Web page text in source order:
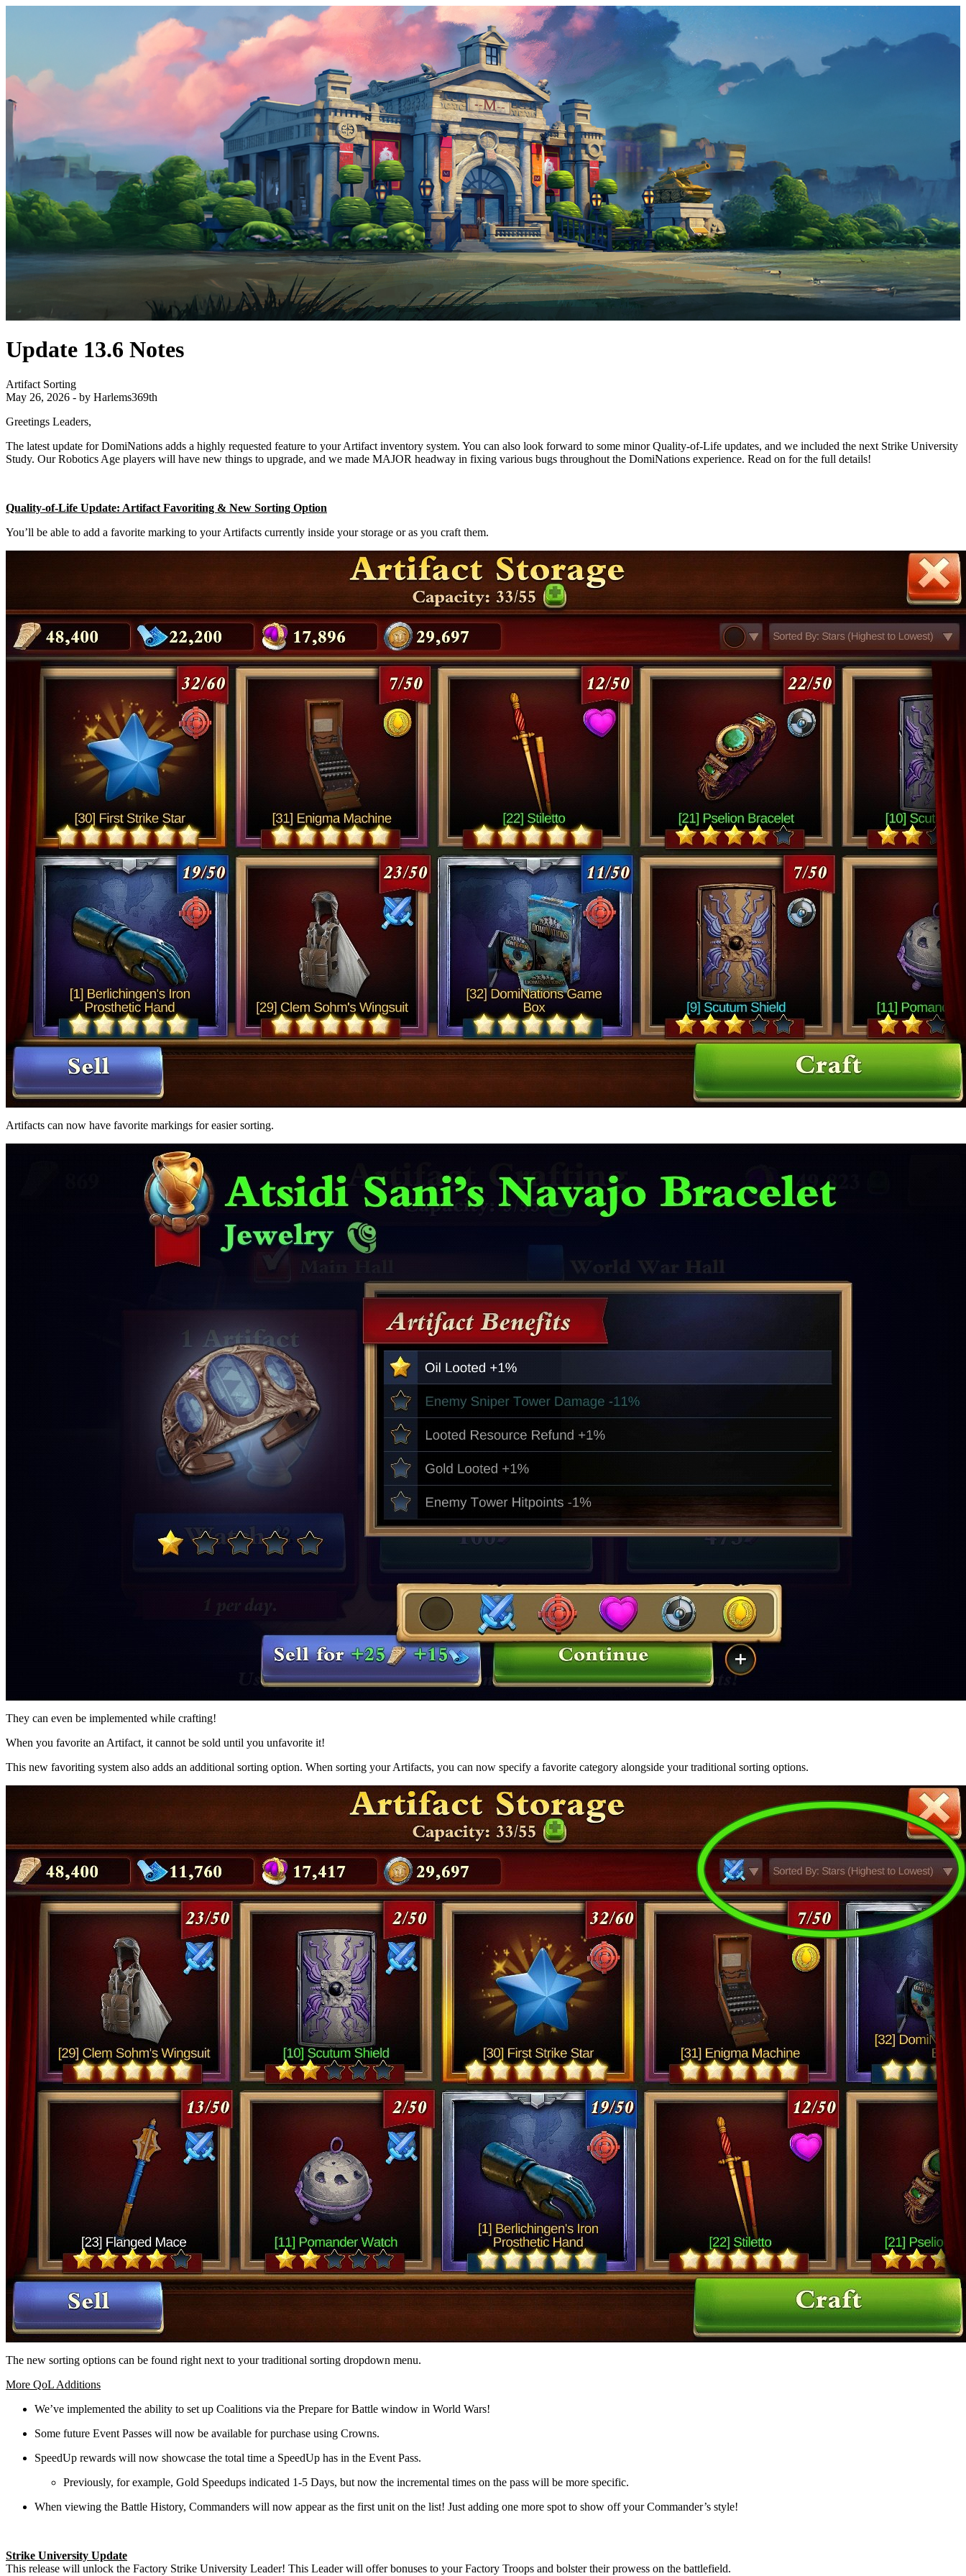
Update 13.6 Notes
Artifact Sorting
May 26, 2026 - by Harlems369th
Greetings Leaders,
The latest update for DomiNations adds a highly requested feature to your Artifact inventory system. You can also look forward to some minor Quality-of-Life updates, and we included the next Strike University
Study. Our Robotics Age players will have new things to upgrade, and we made MAJOR headway in fixing various bugs throughout the DomiNations experience. Read on for the full details!
Quality-of-Life Update: Artifact Favoriting & New Sorting Option
You’ll be able to add a favorite marking to your Artifacts currently inside your storage or as you craft them.
Artifacts can now have favorite markings for easier sorting.
They can even be implemented while crafting!
When you favorite an Artifact, it cannot be sold until you unfavorite it!
This new favoriting system also adds an additional sorting option. When sorting your Artifacts, you can now specify a favorite category alongside your traditional sorting options.
The new sorting options can be found right next to your traditional sorting dropdown menu.
More QoL Additions
We’ve implemented the ability to set up Coalitions via the Prepare for Battle window in World Wars!
Some future Event Passes will now be available for purchase using Crowns.
SpeedUp rewards will now showcase the total time a SpeedUp has in the Event Pass.
Previously, for example, Gold Speedups indicated 1-5 Days, but now the incremental times on the pass will be more specific.
When viewing the Battle History, Commanders will now appear as the first unit on the list! Just adding one more spot to show off your Commander’s style!
Strike University Update
This release will unlock the Factory Strike University Leader! This Leader will offer bonuses to your Factory Troops and bolster their prowess on the battlefield.